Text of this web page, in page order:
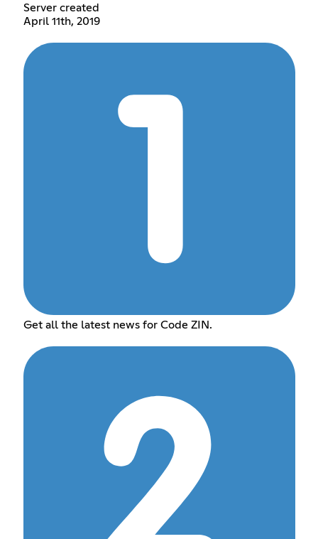
Server created
April 11th, 2019
Get all the latest news for Code ZIN.